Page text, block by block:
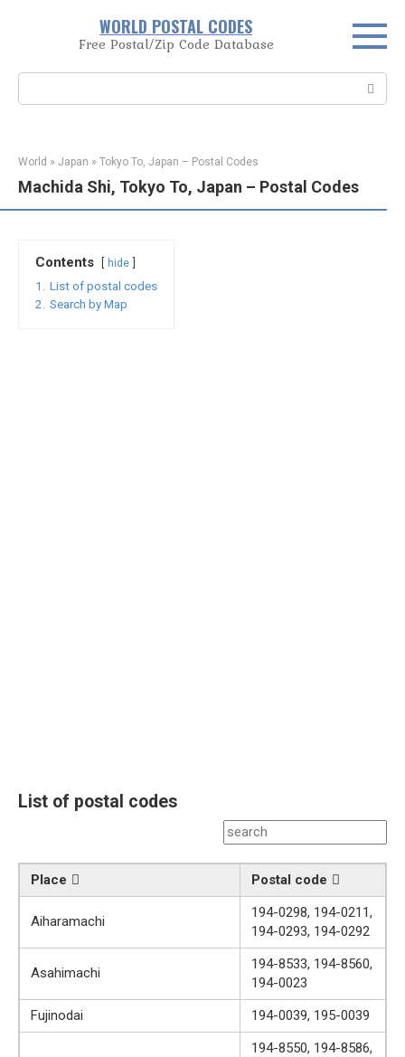
WORLD POSTAL CODES
Free Postal/Zip Code Database
World » Japan » Tokyo To, Japan – Postal Codes
Machida Shi, Tokyo To, Japan – Postal Codes
Contents hide
1.
List of postal codes
2.
Search by Map
List of postal codes
Place Postal code
Aiharamachi
194-0298, 194-0211,
194-0293, 194-0292
Asahimachi
194-8533, 194-8560,
194-0023
Fujinodai
194-0039, 195-0039
194-8550, 194-8586,